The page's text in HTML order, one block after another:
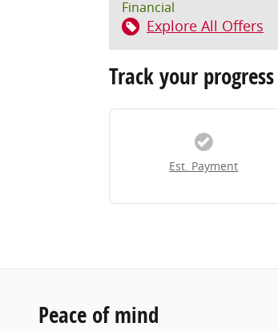
Financial
Explore All Offers
Track your progress
Est. Payment
Peace of mind